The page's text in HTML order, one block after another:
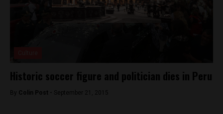
Historic soccer figure and politician dies in Peru
By Colin Post - September 21, 2015